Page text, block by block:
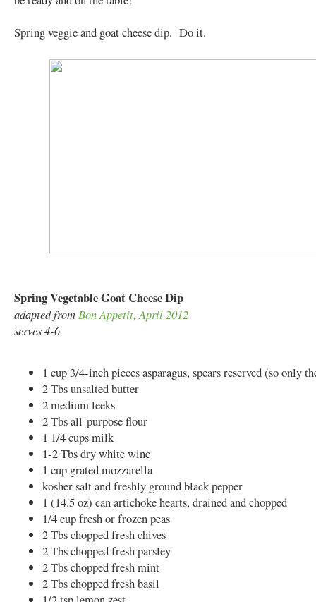
Spring veggie and goat cheese dip. Do it.
Spring Vegetable Goat Cheese Dip
adapted from Bon Appetit, April 2012
serves 4-6
1 cup 3/4-inch pieces asparagus, spears reserved (so only
2 Tbs unsalted butter
2 medium leeks
2 Tbs all-purpose flour
1 1/4 cups milk
1-2 Tbs dry white wine
1 cup grated mozzarella
kosher salt and freshly ground black pepper
1 (14.5 oz) can artichoke hearts, drained and chopped
1/4 cup fresh or frozen peas
2 Tbs chopped fresh chives
2 Tbs chopped fresh parsley
2 Tbs chopped fresh mint
2 Tbs chopped fresh basil